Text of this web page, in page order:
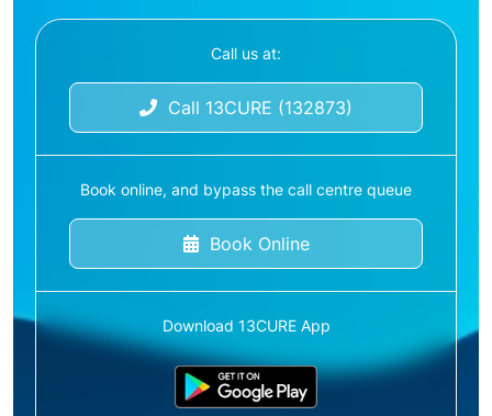
Call us at:
Call 13CURE (132873)
Book online, and bypass the call centre queue
Book Online
Download 13CURE App